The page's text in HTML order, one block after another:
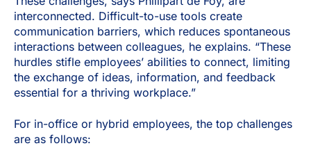
interconnected. Difficult-to-use tools create
communication barriers, which reduces spontaneous
interactions between colleagues, he explains. “These
hurdles stifle employees’ abilities to connect, limiting
the exchange of ideas, information, and feedback
essential for a thriving workplace.”
For in-office or hybrid employees, the top challenges
are as follows: